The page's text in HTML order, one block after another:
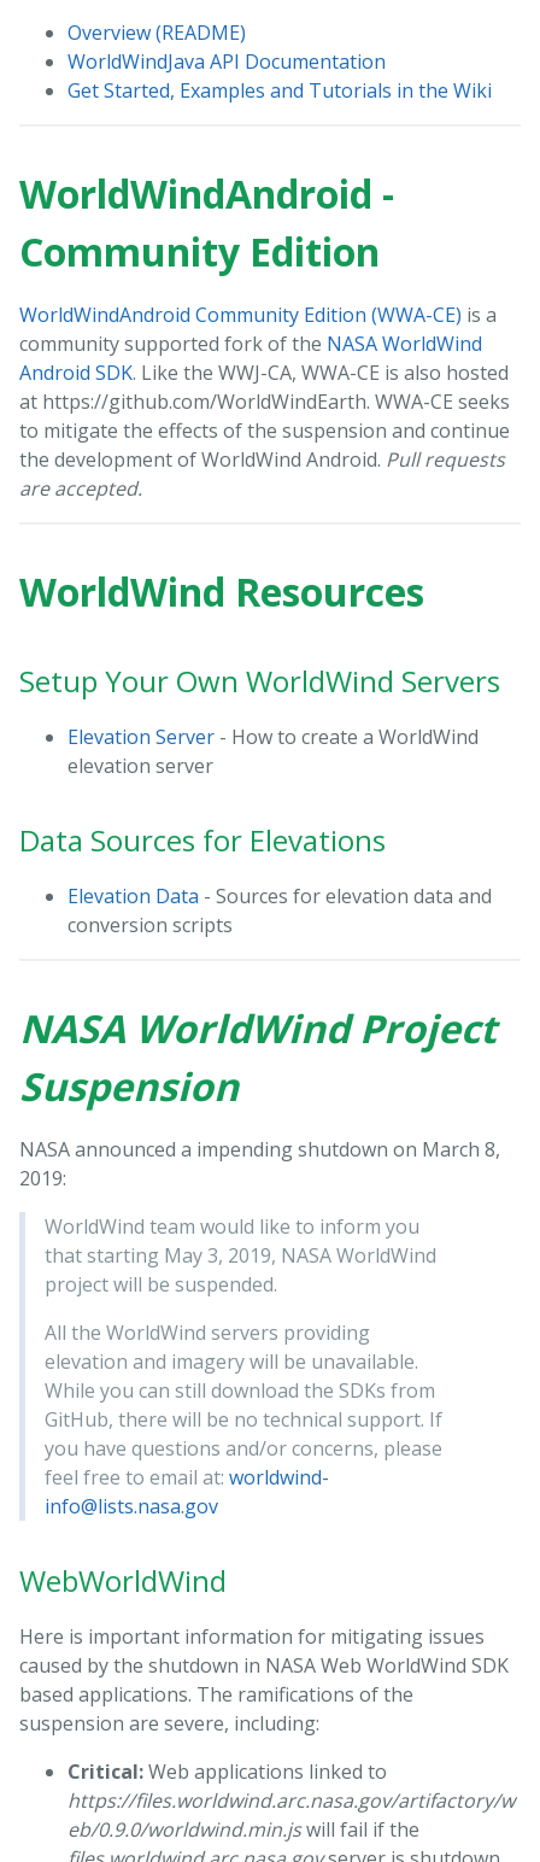
Overview (README)
WorldWindJava API Documentation
Get Started, Examples and Tutorials in the Wiki
WorldWindAndroid -
Community Edition
WorldWindAndroid Community Edition (WWA-CE) is a
community supported fork of the NASA WorldWind
Android SDK. Like the WWJ-CA, WWA-CE is also hosted
at https://github.com/WorldWindEarth. WWA-CE seeks
to mitigate the effects of the suspension and continue
the development of WorldWind Android. Pull requests
are accepted.
WorldWind Resources
Setup Your Own WorldWind Servers
Elevation Server - How to create a WorldWind
elevation server
Data Sources for Elevations
Elevation Data - Sources for elevation data and
conversion scripts
NASA WorldWind Project
Suspension
NASA announced a impending shutdown on March 8,
2019:
WorldWind team would like to inform you
that starting May 3, 2019, NASA WorldWind
project will be suspended.
All the WorldWind servers providing
elevation and imagery will be unavailable.
While you can still download the SDKs from
GitHub, there will be no technical support. If
you have questions and/or concerns, please
feel free to email at: worldwind-
info@lists.nasa.gov
WebWorldWind
Here is important information for mitigating issues
caused by the shutdown in NASA Web WorldWind SDK
based applications. The ramifications of the
suspension are severe, including:
Critical:Web applications linked to
https://files.worldwind.arc.nasa.gov/artifactory/w
eb/0.9.0/worldwind.min.jswill fail if the